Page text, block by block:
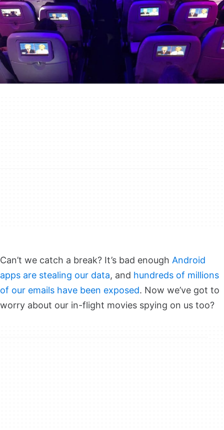
Can’t we catch a break? It’s bad enough Android
apps are stealing our data, and hundreds of millions
of our emails have been exposed. Now we’ve got to
worry about our in-flight movies spying on us too?